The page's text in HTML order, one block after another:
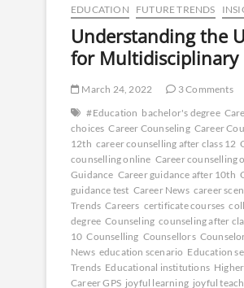
EDUCATION FUTURE TRENDS
Understanding the
for Multidisciplinary
March 24, 2022
3 Comments
#Education bachelor's degree
choices Career Counseling Career
12th career counselling after class 12
counselling online Career counselling
Guidance Career guidance after 10th
guidance test Career News career
Trends Careers certificate courses
degree Counseling counseling after
10 Counselling Counsellors
News education scenario Education
Trends Educational institutions
Career GPS joyful learning joyful